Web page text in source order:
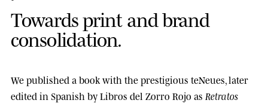
Towardsprint andbrand
consolidation.
We published a book with the prestigious teNeues, later
edited in Spanish byLibros del Zorro Rojo as Retratos